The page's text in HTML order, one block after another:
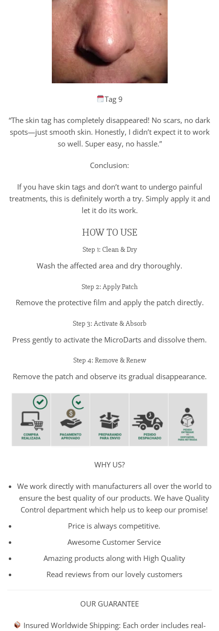
Tag 9
“The skin tag has completely disappeared! No scars, no dark
spots—just smooth skin. Honestly, I didn’t expect it to work
so well. Super easy, no hassle.”
Conclusion:
If you have skin tags and don’t want to undergo painful
treatments, this is definitely worth a try. Simply apply it and
let it do its work.
HOW TO USE
Step 1: Clean & Dry
Wash the affected area and dry thoroughly.
Step 2: Apply Patch
Remove the protective film and apply the patch directly.
Step 3: Activate & Absorb
Press gently to activate the MicroDarts and dissolve them.
Step 4: Remove & Renew
Remove the patch and observe its gradual disappearance.
WHY US?
We work directly with manufacturers all over the world to
ensure the best quality of our products. We have Quality
Control department which help us to keep our promise!
Price is always competitive.
Awesome Customer Service
Amazing products along with High Quality
Read reviews from our lovely customers
OUR GUARANTEE
Insured Worldwide Shipping: Each order includes real-